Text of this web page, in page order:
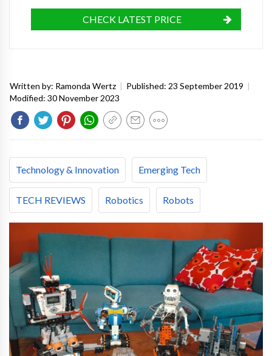
CHECK LATEST PRICE
Written by: Ramonda Wertz | Published: 23 September 2019 |
Modified: 30 November 2023
Technology & Innovation Emerging Tech
TECH REVIEWS Robotics Robots